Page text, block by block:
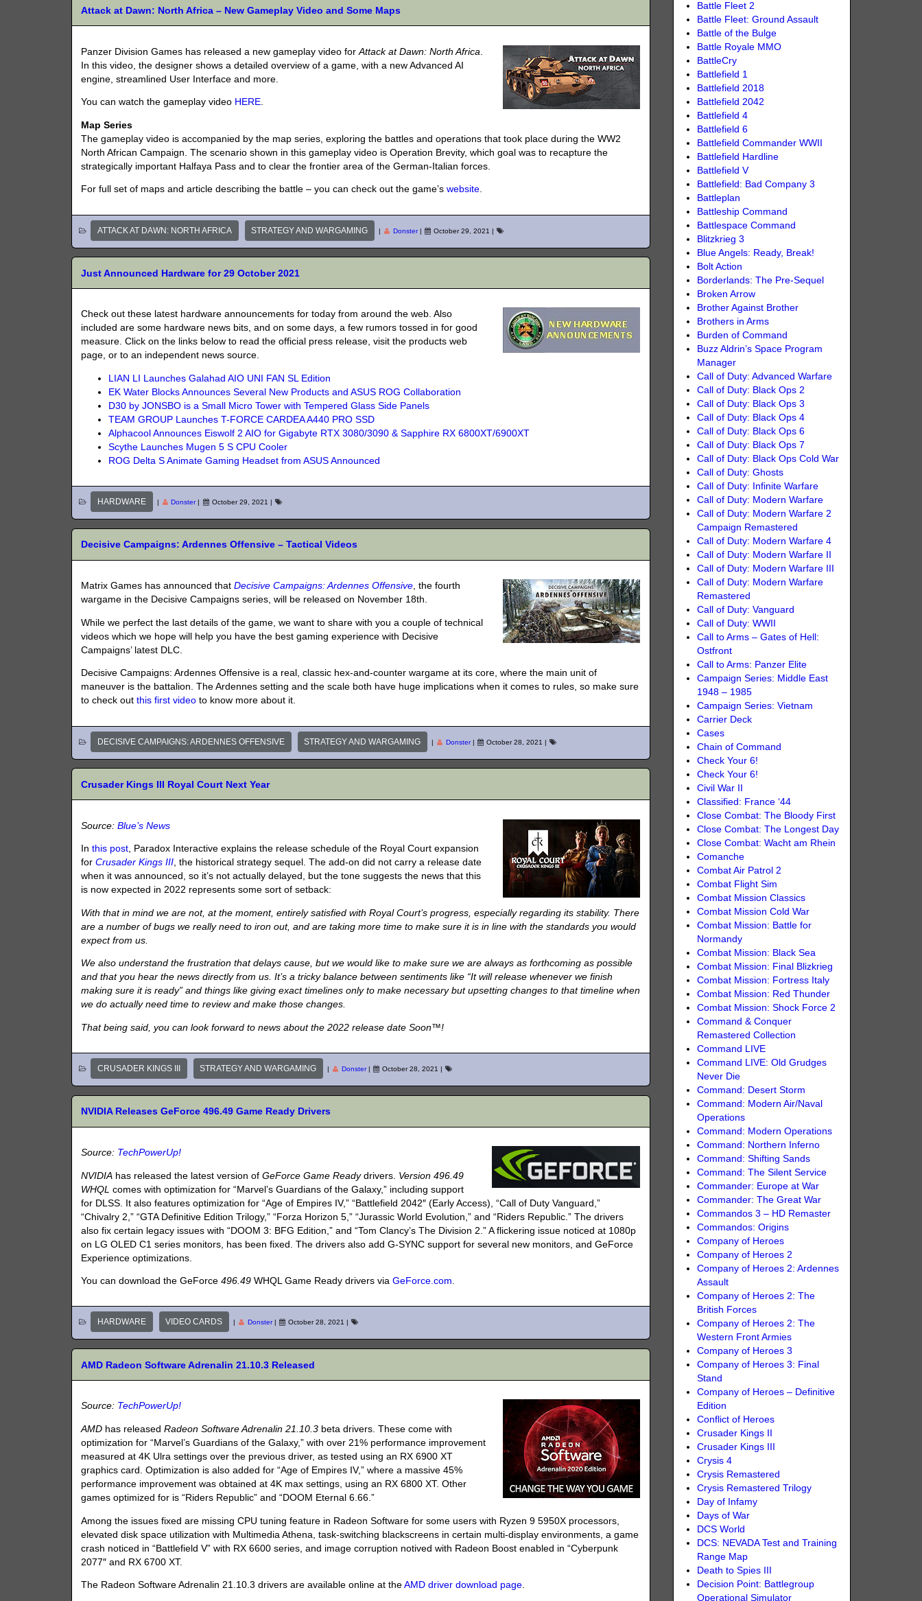
Attack at Dawn: North Africa – New Gameplay Video and Some Maps
Panzer Division Games has released a new gameplay video forAttack at Dawn: North Africa
In this video, the designer shows a detailed overview of a game, with a new Advanced AI
engine, streamlined User Interface and more.
You can watch the gameplay video HERE.
Map Series
The gameplay video is accompanied by the map series, exploring the battles and operations that took place during the WW2
North African Campaign. The scenario shown in this gameplay video is Operation Brevity, which goal was to recapture the
strategically important Halfaya Pass and to clear the frontier area of the German-Italian forces.
For full set of maps and article describing the battle – you can check out the game’swebsite.
ATTACK AT DAWN: NORTH AFRICA STRATEGY AND WARGAMING | Donster| October 29, 2021 |
Just Announced Hardware for 29 October 2021
Check out these latest hardware announcements for today from around the web. Also
included are some hardware news bits, and on some days, a few rumors tossed in for good
measure. Click on the links below to read the official press release, visit the products web
page, or to an independent news source.
LIAN LI Launches Galahad AIO UNI FAN SL Edition
EK Water Blocks Announces Several New Products and ASUS ROG Collaboration
D30 by JONSBO is a Small Micro Tower with Tempered Glass Side Panels
TEAM GROUP Launches T-FORCE CARDEA A440 PRO SSD
Alphacool Announces Eiswolf 2 AIO for Gigabyte RTX 3080/3090 & Sapphire RX 6800XT/6900XT
Scythe Launches Mugen 5 S CPU Cooler
ROG Delta S Animate Gaming Headset from ASUS Announced
HARDWARE | Donster| October 29, 2021 |
Decisive Campaigns: Ardennes Offensive – Tactical Videos
Matrix Games has announced thatDecisive Campaigns: Ardennes Offensive, the fourth
wargame in the Decisive Campaigns series, will be released on November 18th.
While we perfect the last details of the game, we want to share with you a couple of technical
videos which we hope will help you have the best gaming experience with Decisive
Campaigns’ latest DLC.
Decisive Campaigns: Ardennes Offensive is a real, classic hex-and-counter wargame at its core, where the main unit of
maneuver is the battalion. The Ardennes setting and the scale both have huge implications when it comes to rules, so make sure
to check outthis first video to know more about it.
DECISIVE CAMPAIGNS: ARDENNES OFFENSIVE STRATEGY AND WARGAMING | Donster| October 28, 2021 |
Crusader Kings III Royal Court Next Year
Source:Blue’s News
Inthis post, Paradox Interactive explains the release schedule of the Royal Court expansion
forCrusader Kings III, the historical strategy sequel. The add-on did not carry a release date
when it was announced, so it’s not actually delayed, but the tone suggests the news that this
is now expected in 2022 represents some sort of setback:
With that in mind we are not, at the moment, entirely satisfied with Royal Court’s progress, especially regarding its stability. There
are a number of bugs we really need to iron out, and are taking more time to make sure it is in line with the standards you would
expect from us.
We also understand the frustration that delays cause, but we would like to make sure we are always as forthcoming as possible
and that you hear the news directly from us. It’s a tricky balance between sentiments like “It will release whenever we finish
making sure it is ready” and things like giving exact timelines only to make necessary but upsetting changes to that timeline when
we do actually need time to review and make those changes.
That being said, you can look forward to news about the 2022 release date Soon™!
CRUSADER KINGS III STRATEGY AND WARGAMING | Donster| October 28, 2021 |
NVIDIA Releases GeForce 496.49 Game Ready Drivers
Source: TechPowerUp!
NVIDIA has released the latest version ofGeForce Game Readydrivers. Version 496.49
WHQL comes with optimization for “Marvel’s Guardians of the Galaxy,” including support
for DLSS. It also features optimization for “Age of Empires IV,” “Battlefield 2042″ (Early Access), “Call of Duty Vanguard,”
“Chivalry 2,” “GTA Definitive Edition Trilogy,” “Forza Horizon 5,” “Jurassic World Evolution,” and “Riders Republic.” The drivers
also fix certain legacy issues with “DOOM 3: BFG Edition,” and “Tom Clancy’s The Division 2.” A flickering issue noticed at 1080p
on LG OLED C1 series monitors, has been fixed. The drivers also add G-SYNC support for several new monitors, and GeForce
Experience optimizations.
You can download the GeForce496.49 WHQL Game Ready drivers viaGeForce.com.
HARDWARE VIDEO CARDS Donster| October 28, 2021
AMD Radeon Software Adrenalin 21.10.3 Released
Source: TechPowerUp!
AMD has releasedRadeon Software Adrenalin 21.10.3 beta drivers. These come with
optimization for “Marvel’s Guardians of the Galaxy,” with over 21% performance improvement
measured at 4K Ulra settings over the previous driver, as tested using an RX 6900 XT
graphics card. Optimization is also added for “Age of Empires IV,” where a massive 45%
performance improvement was obtained at 4K max settings, using an RX 6800 XT. Other
games optimized for is “Riders Republic” and “DOOM Eternal 6.66.”
Among the issues fixed are missing CPU tuning feature in Radeon Software for some users with Ryzen 9 5950X processors,
elevated disk space utilization with Multimedia Athena, task-switching blackscreens in certain multi-display environments, a game
crash noticed in “Battlefield V” with RX 6600 series, and image corruption notived with Radeon Boost enabled in “Cyberpunk
2077″ and RX 6700 XT.
The Radeon Software Adrenalin 21.10.3 drivers are available online at theAMD driver download page.
Battle Fleet 2
Battle Fleet: Ground Assault
Battle of the Bulge
Battle Royale MMO
BattleCry
Battlefield 1
Battlefield 2018
Battlefield 2042
Battlefield 4
Battlefield 6
Battlefield Commander WWII
Battlefield Hardline
Battlefield V
Battlefield: Bad Company 3
Battleplan
Battleship Command
Battlespace Command
Blitzkrieg 3
Blue Angels: Ready, Break!
Bolt Action
Borderlands: The Pre-Sequel
Broken Arrow
Brother Against Brother
Brothers in Arms
Burden of Command
Buzz Aldrin’s Space Program
Manager
Call of Duty: Advanced Warfare
Call of Duty: Black Ops 2
Call of Duty: Black Ops 3
Call of Duty: Black Ops 4
Call of Duty: Black Ops 6
Call of Duty: Black Ops 7
Call of Duty: Black Ops Cold War
Call of Duty: Ghosts
Call of Duty: Infinite Warfare
Call of Duty: Modern Warfare
Call of Duty: Modern Warfare 2
Campaign Remastered
Call of Duty: Modern Warfare 4
Call of Duty: Modern Warfare II
Call of Duty: Modern Warfare III
Call of Duty: Modern Warfare
Remastered
Call of Duty: Vanguard
Call of Duty: WWII
Call to Arms – Gates of Hell:
Ostfront
Call to Arms: Panzer Elite
Campaign Series: Middle East
1948 – 1985
Campaign Series: Vietnam
Carrier Deck
Cases
Chain of Command
Check Your 6!
Check Your 6!
Civil War II
Classified: France ‘44
Close Combat: The Bloody First
Close Combat: The Longest Day
Close Combat: Wacht am Rhein
Comanche
Combat Air Patrol 2
Combat Flight Sim
Combat Mission Classics
Combat Mission Cold War
Combat Mission: Battle for
Normandy
Combat Mission: Black Sea
Combat Mission: Final Blizkrieg
Combat Mission: Fortress Italy
Combat Mission: Red Thunder
Combat Mission: Shock Force 2
Command & Conquer
Remastered Collection
Command LIVE
Command LIVE: Old Grudges
Never Die
Command: Desert Storm
Command: Modern Air/Naval
Operations
Command: Modern Operations
Command: Northern Inferno
Command: Shifting Sands
Command: The Silent Service
Commander: Europe at War
Commander: The Great War
Commandos 3 – HD Remaster
Commandos: Origins
Company of Heroes
Company of Heroes 2
Company of Heroes 2: Ardennes
Assault
Company of Heroes 2: The
British Forces
Company of Heroes 2: The
Western Front Armies
Company of Heroes 3
Company of Heroes 3: Final
Stand
Company of Heroes – Definitive
Edition
Conflict of Heroes
Crusader Kings II
Crusader Kings III
Crysis 4
Crysis Remastered
Crysis Remastered Trilogy
Day of Infamy
Days of War
DCS World
DCS: NEVADA Test and Training
Range Map
Death to Spies III
Decision Point: Battlegroup
Operational Simulator